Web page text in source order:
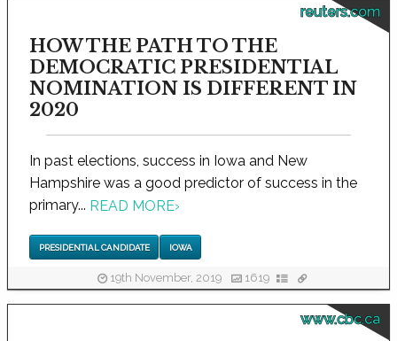
reuters.com
HOW THE PATH TO THE
DEMOCRATIC PRESIDENTIAL
NOMINATION IS DIFFERENT IN
2020
In past elections, success in Iowa and New
Hampshire was a good predictor of success in the
primary... READ MORE›
PRESIDENTIAL CANDIDATE IOWA
19th November, 2019 1619
www.cbc.ca